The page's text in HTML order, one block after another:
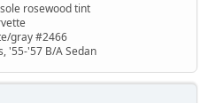
rosewood tint
gray #2466
'55-'57 B/A Sedan